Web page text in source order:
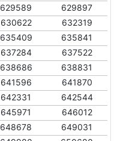
629589
629897
630622
632319
635409
635841
637284
637522
638686
638831
641596
641870
642331
642544
645971
646012
648678
649031